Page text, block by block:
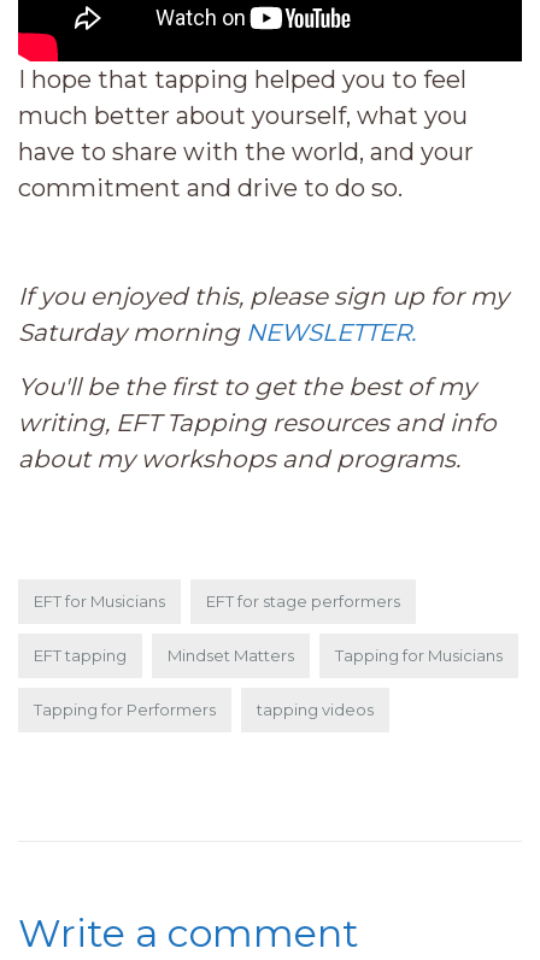
I hope that tapping helped you to feel
much better about yourself, what you
have to share with the world, and your
commitment and drive to do so.
If you enjoyed this, please sign up for my
Saturday morning NEWSLETTER.
You'll be the first to get the best of my
writing, EFT Tapping resources and info
about my workshops and programs.
EFT for Musicians EFT for stage performers
EFT tapping Mindset Matters Tapping for Musicians
Tapping for Performers tapping videos
Write a comment